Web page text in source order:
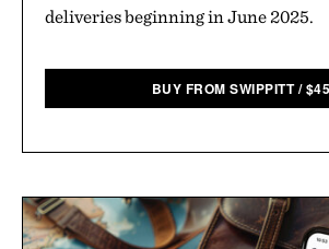
deliveries beginning in June 2025.
BUY FROM SWIPPITT /$